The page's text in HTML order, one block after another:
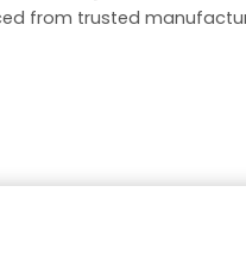
from trusted